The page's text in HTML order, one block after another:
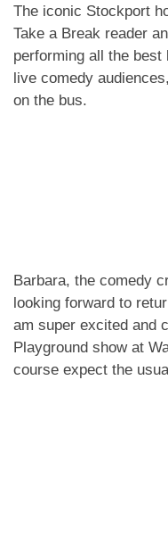
The iconic Stockport
Take a Break reader
performing all the
live comedy
on the bus.
Barbara, the comedy
looking forward to
am super excited and
Playground show at
course expect the